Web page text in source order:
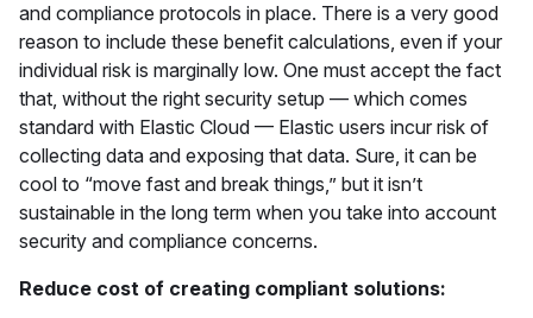
and compliance protocols in place. There is a very good
reason to include these benefit calculations, even if your
individual risk is marginally low. One must accept the fact
that, without the right security setup — which comes
standard with Elastic Cloud — Elastic users incur risk of
collecting data and exposing that data. Sure, it can be
cool to “move fast and break things,” but it isn’t
sustainable in the long term when you take into account
security and compliance concerns.
Reduce cost of creating compliant solutions: